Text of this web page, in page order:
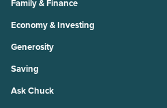
Family & Finance
Economy & Investing
Generosity
Saving
Ask Chuck